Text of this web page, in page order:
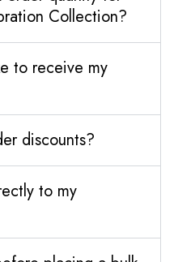
Collection?
to receive my
discounts?
to my